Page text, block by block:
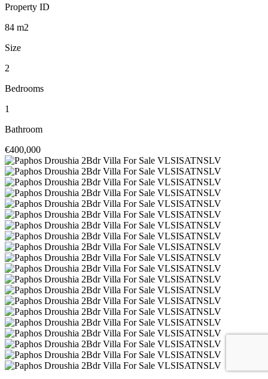
Property ID
84 m2
Size
2
Bedrooms
1
Bathroom
€400,000